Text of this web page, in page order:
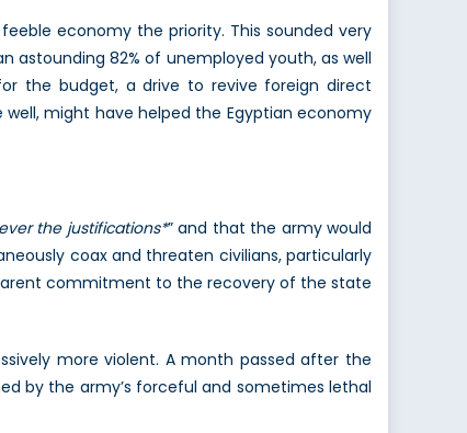
economy the priority. This sounded very
astounding 82% of unemployed youth, as well
the budget, a drive to revive foreign direct
might have helped the Egyptian economy
the justifications*” and that the army would
coax and threaten civilians, particularly
commitment to the recovery of the state
more violent. A month passed after the
by the army’s forceful and sometimes lethal